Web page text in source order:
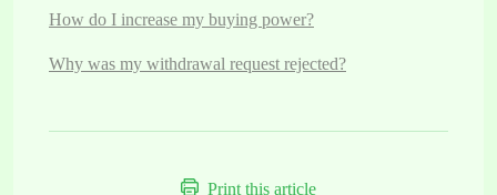
How do I increase my buying power?
Why was my withdrawal request rejected?
Print this article